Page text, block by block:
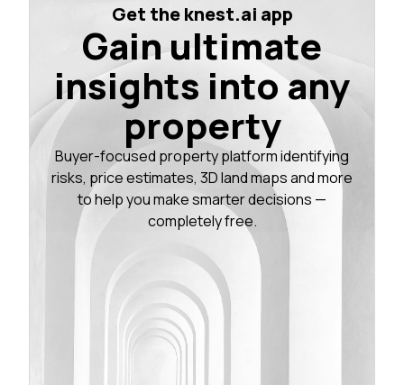
Get the knest.ai app
Gain ultimate
insights into any
property
Buyer-focused property platform identifying
risks, price estimates, 3D land maps and more
to help you make smarter decisions —
completely free.